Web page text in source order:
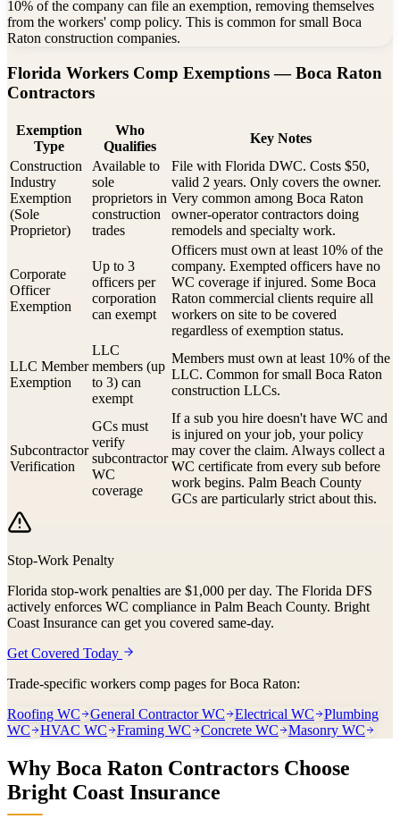
10% of the company can file an exemption, removing themselves
from the workers' comp policy. This is common for small Boca
Raton construction companies.
Florida Workers Comp Exemptions —Boca Raton
Contractors
Exemption
Type
Who
Qualifies
Key Notes
Construction
Industry
Exemption
(Sole
Proprietor)
Available to
sole
proprietors in
construction
trades
File with Florida DWC. Costs $50,
valid 2 years. Only covers the owner.
Very common among Boca Raton
owner-operator contractors doing
remodels and specialty work.
Corporate
Officer
Exemption
Up to 3
officers per
corporation
can exempt
Officers must own at least 10% of the
company. Exempted officers have no
WC coverage if injured. Some Boca
Raton commercial clients require all
workers on site to be covered
regardless of exemption status.
LLC Member
Exemption
LLC
members (up
to 3) can
exempt
Members must own at least 10% of the
LLC. Common for small Boca Raton
construction LLCs.
Subcontractor
Verification
GCs must
verify
subcontractor
WC
coverage
If a sub you hire doesn't have WC and
is injured on your job, your policy
may cover the claim. Always collect a
WC certificate from every sub before
work begins. Palm Beach County
GCs are particularly strict about this.
Stop-Work Penalty
Florida stop-work penalties are $1,000 per day. The Florida DFS
actively enforces WC compliance in Palm Beach County. Bright
Coast Insurance can get you covered same-day.
Get Covered Today
Trade-specific workers comp pages forBoca Raton:
Roofing WC
General Contractor WC Electrical WC
Plumbing
WC
HVAC WC Framing WC Concrete WC Masonry WC
Why Boca Raton Contractors Choose
Bright Coast Insurance